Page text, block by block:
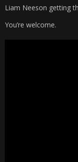
Liam Neeson getting
You’re welcome.